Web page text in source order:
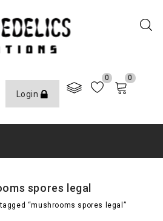
Login
0 0
spores legal
“mushrooms spores legal”